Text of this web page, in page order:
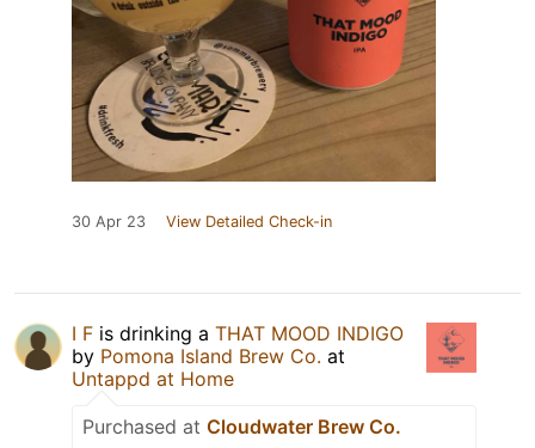
30 Apr 23 View Detailed Check-in
I F is drinking a THAT MOOD INDIGO
by Pomona Island Brew Co. at
Untappd at Home
Purchased at Cloudwater Brew Co.